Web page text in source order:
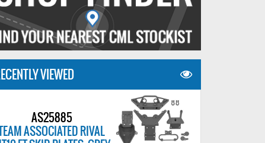
VIEWED
AS25885
ASSOCIATED RIVAL